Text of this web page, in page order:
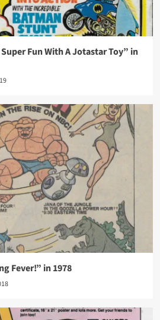
Fun With A Jotastar Toy” in
Fever!” in 1978